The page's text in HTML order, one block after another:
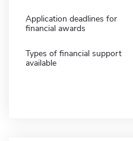
Application deadlines for
financial awards
Types of financial support
available